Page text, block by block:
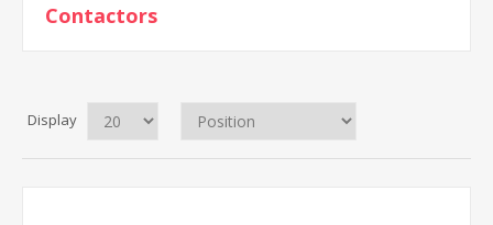
Contactors
Display